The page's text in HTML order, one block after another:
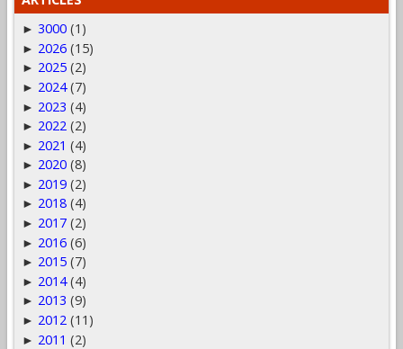
► 3000 (1)
► 2026 (15)
► 2025 (2)
► 2024 (7)
► 2023 (4)
► 2022 (2)
► 2021 (4)
► 2020 (8)
► 2019 (2)
► 2018 (4)
► 2017 (2)
► 2016 (6)
► 2015 (7)
► 2014 (4)
► 2013 (9)
► 2012 (11)
► 2011 (2)